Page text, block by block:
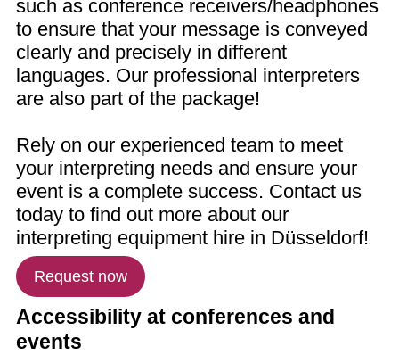
such as conference receivers/headphones
to ensure that your message is conveyed
clearly and precisely in different
languages. Our professional interpreters
are also part of the package!
Rely on our experienced team to meet
your interpreting needs and ensure your
event is a complete success. Contact us
today to find out more about our
interpreting equipment hire in Düsseldorf!
Request now
Accessibility at conferences and
events